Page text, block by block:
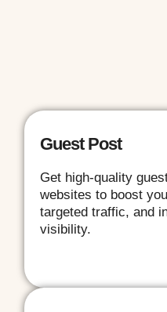
Guest Post
Get high-quality
websites to boost
targeted traffic, and
visibility.